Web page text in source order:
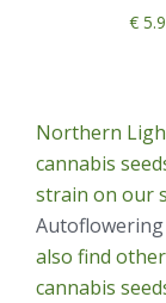
€
Northern
cannabis
strain on our
Autoflowering
also find
cannabis